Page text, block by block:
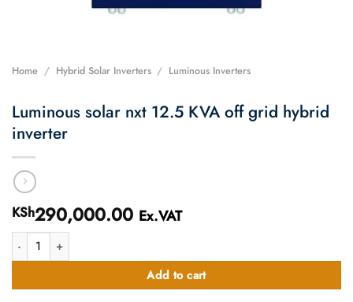
Home / Hybrid Solar Inverters / Luminous Inverters
Luminous solar nxt 12.5 KVA off grid hybrid
inverter
KSh290,000.00 Ex.VAT
Luminous solar nxt 12.5 KVA off grid hybrid inverter quantity
Add to cart